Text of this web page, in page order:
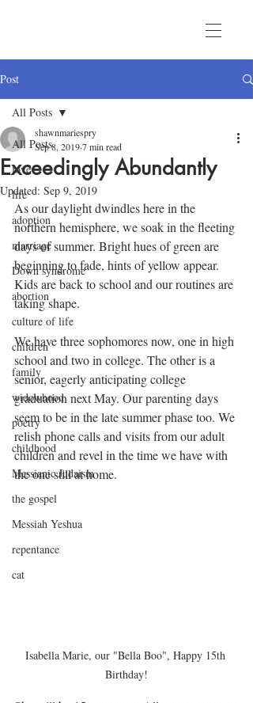
Post
All Posts
love
life
adoption
marriage
Down syndrome
abortion
culture of life
children
family
widowhood
poetry
childhood
Messianic Judaism
the gospel
Messiah Yeshua
repentance
cat
All Posts
Exceedingly Abundantly
shawnmariespry
Sep 8, 20197 min read
Updated: Sep 9, 2019
As our daylight dwindles here in the
northern hemisphere, we soak in the fleeting
days of summer. Bright hues of green are
beginning to fade, hints of yellow appear.
Kids are back to school and our routines are
taking shape.
We have three sophomores now, one in high
school and two in college. The other is a
senior, eagerly anticipating college
graduation next May. Our parenting days
seem to be in the late summer phase too. We
relish phone calls and visits from our adult
children and revel in the time we have with
the one still at home.
Isabella Marie, our "Bella Boo", Happy 15th
Birthday!